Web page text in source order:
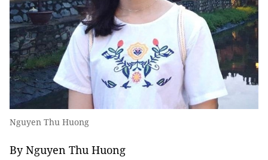
Nguyen Thu Huong
By Nguyen Thu Huong